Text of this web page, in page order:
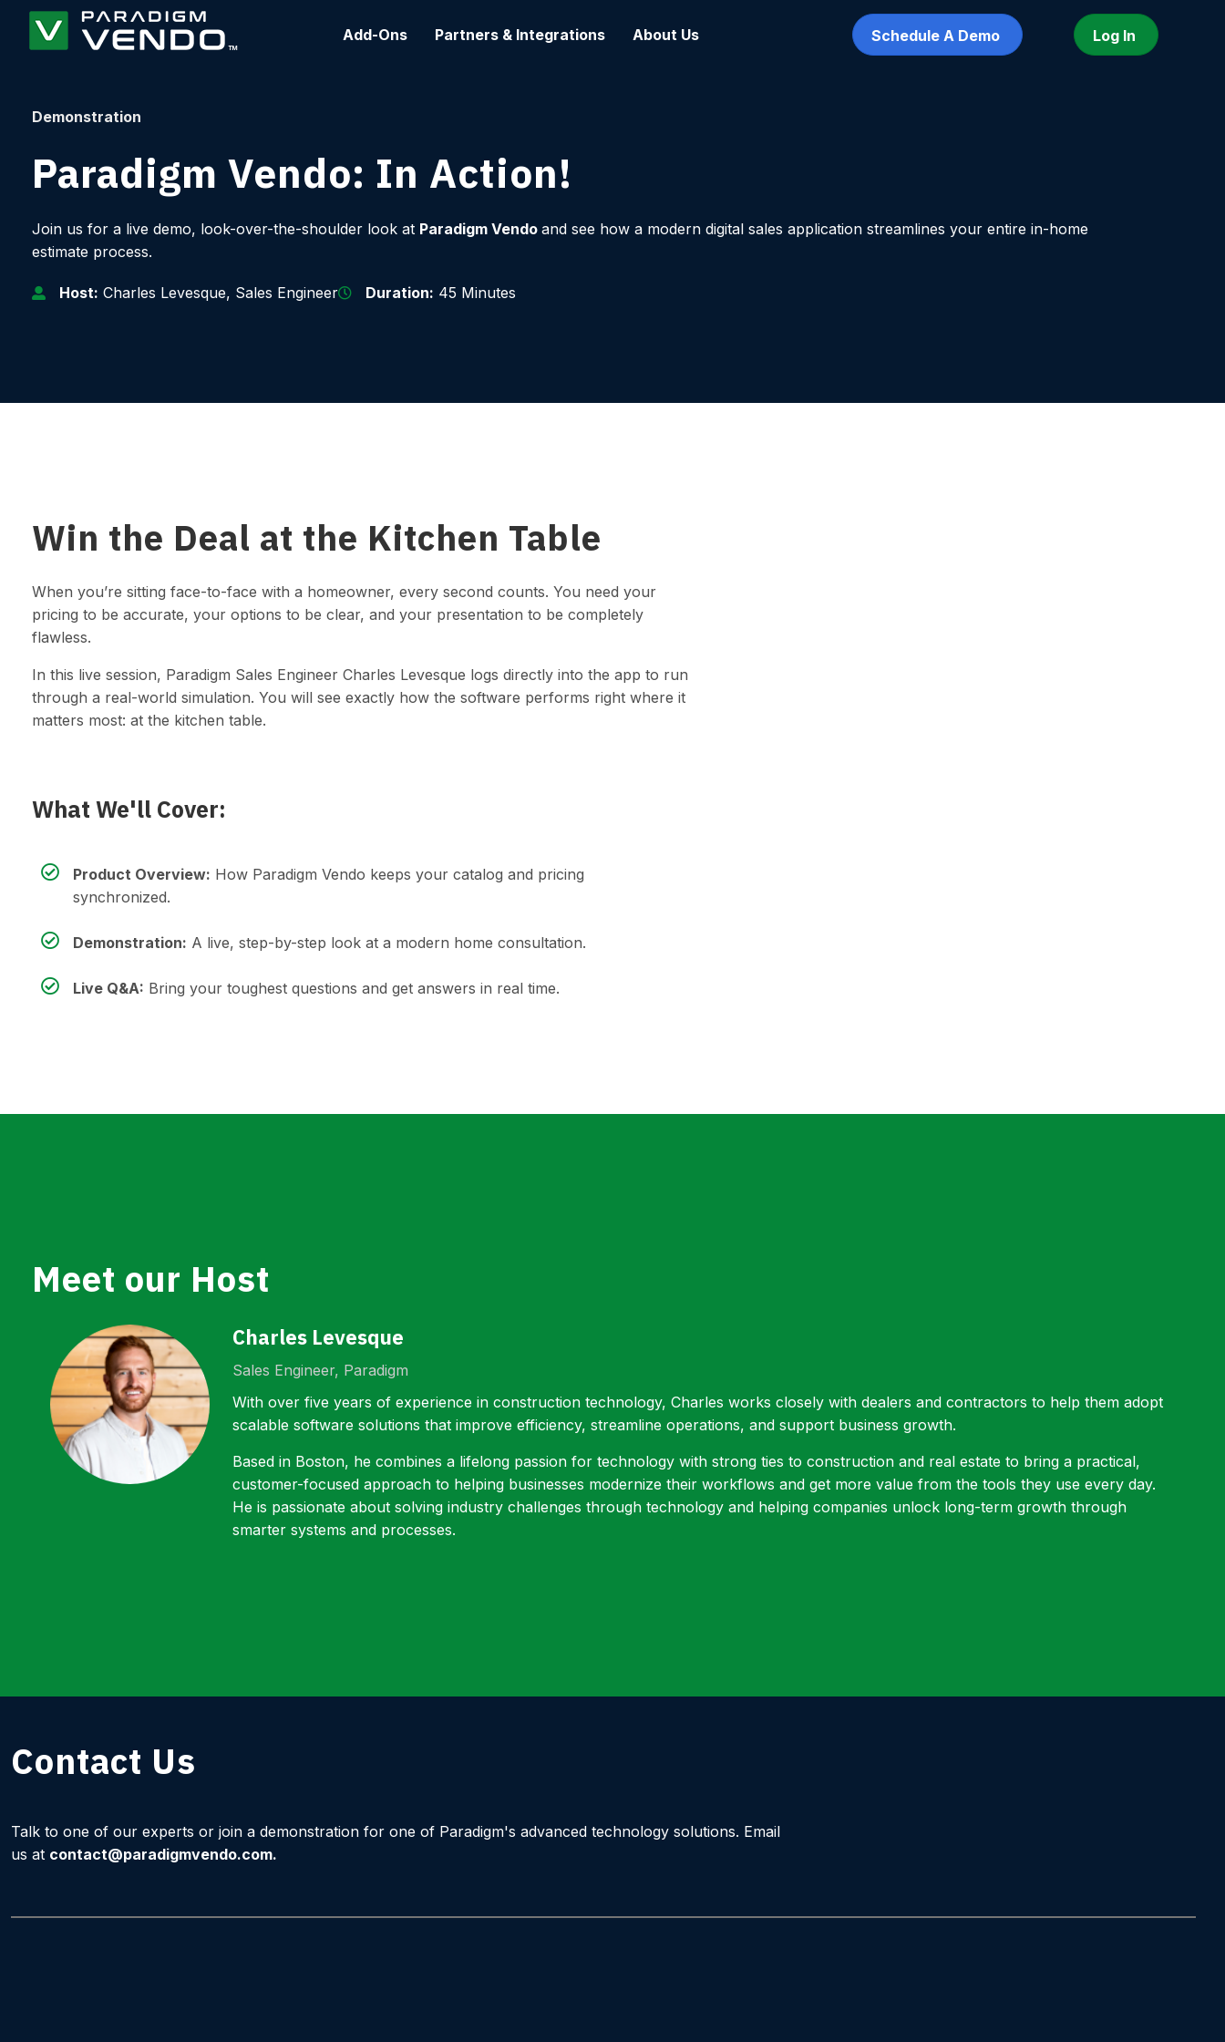
Add-Ons Partners & Integrations About Us Schedule A Demo Log In
Demonstration
Paradigm Vendo: In Action!
Join us for a live demo, look-over-the-shoulder look at Paradigm Vendo and see how a modern digital sales application streamlines your entire in-home
estimate process.
Host: Charles Levesque, Sales Engineer Duration: 45 Minutes
Win the Deal at the Kitchen Table
When you’re sitting face-to-face with a homeowner, every second counts. You need your
pricing to be accurate, your options to be clear, and your presentation to be completely
flawless.
In this live session, Paradigm Sales Engineer Charles Levesque logs directly into the app to run
through a real-world simulation. You will see exactly how the software performs right where it
matters most: at the kitchen table.
What We'll Cover:
Product Overview: How Paradigm Vendo keeps your catalog and pricing
synchronized.
Demonstration: A live, step-by-step look at a modern home consultation.
Live Q&A: Bring your toughest questions and get answers in real time.
Meet our Host
Charles Levesque
Sales Engineer, Paradigm
With over five years of experience in construction technology, Charles works closely with dealers and contractors to help them adopt
scalable software solutions that improve efficiency, streamline operations, and support business growth.
Based in Boston, he combines a lifelong passion for technology with strong ties to construction and real estate to bring a practical,
customer-focused approach to helping businesses modernize their workflows and get more value from the tools they use every day.
He is passionate about solving industry challenges through technology and helping companies unlock long-term growth through
smarter systems and processes.
Contact Us
Talk to one of our experts or join a demonstration for one of Paradigm's advanced technology solutions. Email
us at contact@paradigmvendo.com.